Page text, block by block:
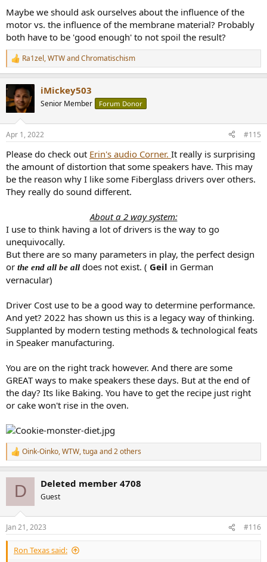
Maybe we should ask ourselves about the influence of the
motor vs. the influence of the membrane material? Probably
both have to be 'good enough' to not spoil the result?
R
e
t
i
s
Ra1zel,WTWandChromatischism
iMickey503
Senior Member Forum Donor
Apr 1, 2022 #115
Please do check out Erin's audio Corner. It really is surprising
the amount of distortion that some speakers have. This may
be the reason why I like some Fiberglass drivers over others.
They really do sound different.
About a 2 way system:
I use to think having a lot of drivers is the way to go
unequivocally.
But there are so many parameters in play, the perfect design
or the end all be all does not exist. ( Geil in German
vernacular)
Driver Cost use to be a good way to determine performance.
And yet? 2022 has shown us this is a legacy way of thinking.
Supplanted by modern testing methods & technological feats
in Speaker manufacturing.
You are on the right track however. And there are some
GREAT ways to make speakers these days. But at the end of
the day? Its like Baking. You have to get the recipe just right
or cake won't rise in the oven.
R
e
s
:
Oink-Oinko,WTW,tuga and 2 others
D Deleted member 4708
Guest
Jan 21, 2023 #116
Ron Texas said: